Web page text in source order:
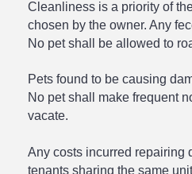
Cleanliness is a priority of
chosen by the owner. Any
No pet shall be allowed to
Pets found to be causing
No pet shall make frequent
vacate.
Any costs incurred repairing
tenants sharing the same